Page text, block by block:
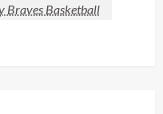
Braves Basketball